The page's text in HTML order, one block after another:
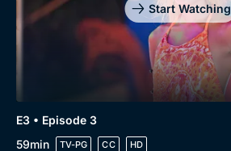
Start Watching
E3 • Episode 3
59min
TV-PG CC HD